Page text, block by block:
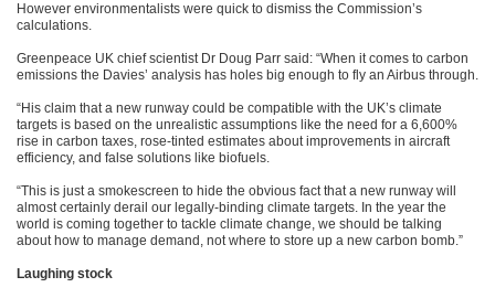
However environmentalists were quick to dismiss the Commission’s
calculations.
Greenpeace UK chief scientist Dr Doug Parr said: “When it comes to carbon
emissions the Davies’ analysis has holes big enough to fly an Airbus through.
“His claim that a new runway could be compatible with the UK’s climate
targets is based on the unrealistic assumptions like the need for a 6,600%
rise in carbon taxes, rose-tinted estimates about improvements in aircraft
efficiency, and false solutions like biofuels.
“This is just a smokescreen to hide the obvious fact that a new runway will
almost certainly derail our legally-binding climate targets. In the year the
world is coming together to tackle climate change, we should be talking
about how to manage demand, not where to store up a new carbon bomb.”
Laughing stock